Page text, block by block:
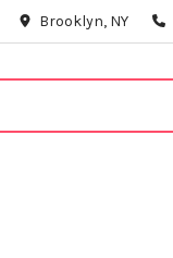
Brooklyn, NY